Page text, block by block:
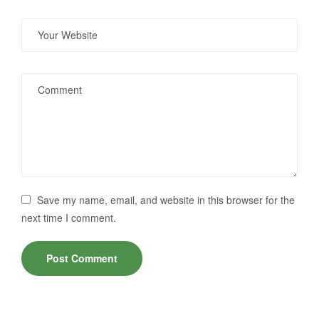
Save my name, email, and website in this browser for the
next time I comment.